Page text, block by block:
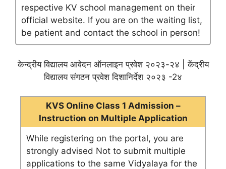
respective KV school management on their
official website. If you are on the waiting list,
be patient and contact the school in person!
केन्द्रीय विद्यालय आवेदन ऑनलाइन प्रवेश २०२३-२४ | केंद्रीय
विद्यालय संगठन प्रवेश दिशानिर्देश २०२३ -2४
KVS Online Class 1 Admission –
Instruction on Multiple Application
While registering on the portal, you are
strongly advised Not to submit multiple
applications to the same Vidyalaya for the